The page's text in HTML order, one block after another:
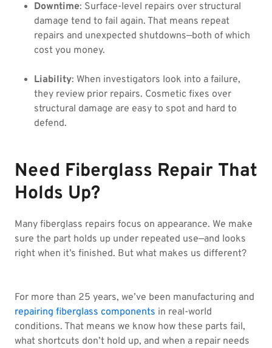
Downtime: Surface-level repairs over structural
damage tend to fail again. That means repeat
repairs and unexpected shutdowns—both of which
cost you money.
Liability: When investigators look into a failure,
they review prior repairs. Cosmetic fixes over
structural damage are easy to spot and hard to
defend.
Need Fiberglass Repair That
Holds Up?
Many fiberglass repairs focus on appearance. We make
sure the part holds up under repeated use—and looks
right when it’s finished. But what makes us different?
For more than 25 years, we’ve been manufacturing and
repairing fiberglass components in real-world
conditions. That means we know how these parts fail,
what shortcuts don’t hold up, and when a repair needs